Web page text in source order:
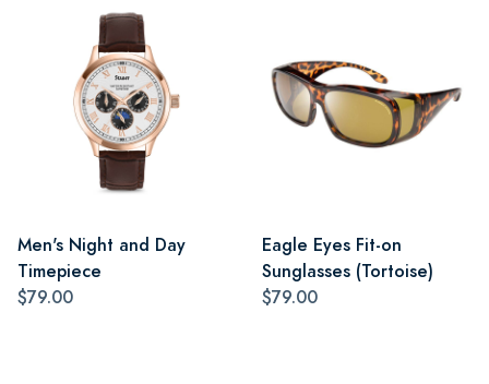
Men's Night and Day
Timepiece
$79.00
Eagle Eyes Fit-on
Sunglasses (Tortoise)
$79.00